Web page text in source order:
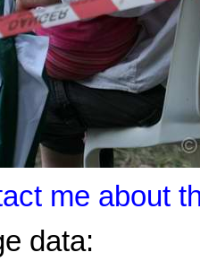
me about
data: